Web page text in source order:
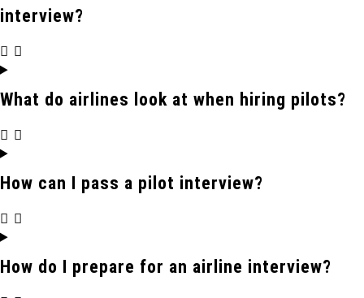
interview?
What do airlines look at when hiring pilots?
How can I pass a pilot interview?
How do I prepare for an airline interview?